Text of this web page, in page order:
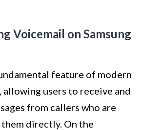
Voicemail on Samsung
feature of modern
users to receive and
from callers who are
directly. On the